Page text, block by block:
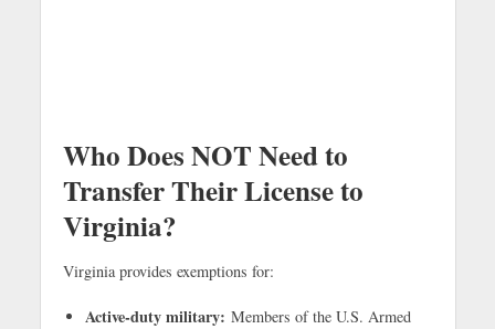
Who Does NOT Need to
Transfer Their License to
Virginia?
Virginia provides exemptions for:
Active-duty military: Members of the U.S. Armed